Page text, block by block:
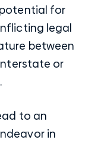
for
legal
between
or
to an
in